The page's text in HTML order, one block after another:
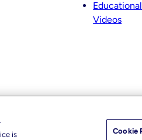
Educational
Videos
is
Cookie